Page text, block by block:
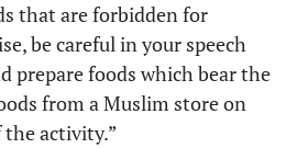
that are forbidden for
be careful in your speech
prepare foods which bear the
from a Muslim store on
the activity.”